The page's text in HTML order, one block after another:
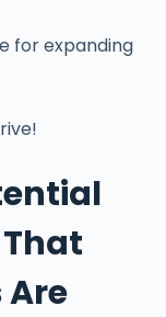
for expanding
Are